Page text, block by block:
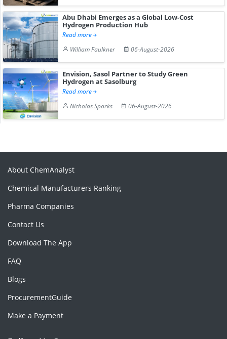
Abu Dhabi Emerges as a Global Low-Cost
Hydrogen Production Hub
Read more
William Faulkner
06-August-2026
Envision, Sasol Partner to Study Green
Hydrogen at Sasolburg
Read more
Nicholas Sparks
06-August-2026
About ChemAnalyst
Chemical Manufacturers Ranking
Pharma Companies
Contact Us
Download The App
FAQ
Blogs
ProcurementGuide
Make a Payment